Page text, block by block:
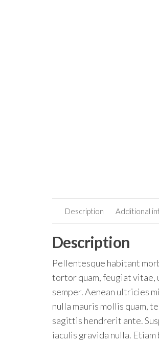
Description Additional
Description
Pellentesque habitant
tortor quam, feugiat vitae,
semper. Aenean ultricies
nulla mauris mollis quam,
sagittis hendrerit ante.
iaculis gravida nulla.